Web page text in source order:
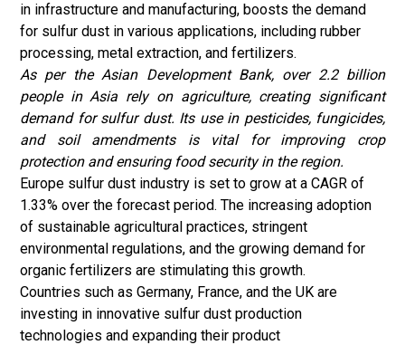
in infrastructure and manufacturing, boosts the demand
for sulfur dust in various applications, including rubber
processing, metal extraction, and fertilizers.
As per theAsian Development Bank, over 2.2 billion
people in Asia rely on agriculture, creating significant
demand for sulfur dust. Its use in pesticides, fungicides,
and soil amendments is vital for improving crop
protection and ensuring food security in the region.
Europe sulfur dust industry is set to grow at a CAGR of
1.33% over the forecast period. The increasing adoption
of sustainable agricultural practices, stringent
environmental regulations, and the growing demand for
organic fertilizers are stimulating this growth.
Countries such as Germany, France, and the UK are
investing in innovative sulfur dust production
technologies and expanding their product